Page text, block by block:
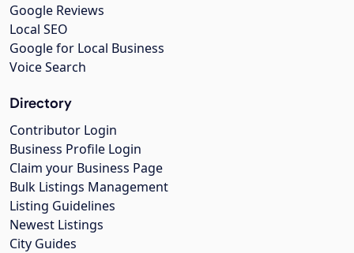
Google Reviews
Local SEO
Google for Local Business
Voice Search
Directory
Contributor Login
Business Profile Login
Claim your Business Page
Bulk Listings Management
Listing Guidelines
Newest Listings
City Guides